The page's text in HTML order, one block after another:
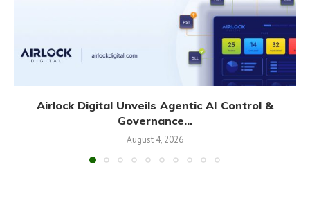
Airlock Digital Unveils Agentic AI Control &
Governance...
August 4, 2026